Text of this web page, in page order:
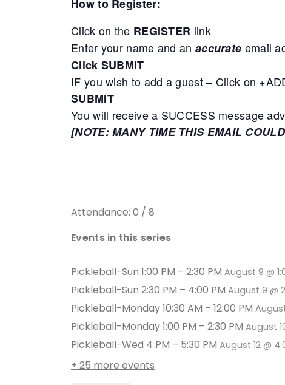
How to Register:
Click on the REGISTER link
Enter your name and an accurate email
Click SUBMIT
IF you wish to add a guest – Click on
SUBMIT
You will receive a SUCCESS message
[NOTE: MANY TIME THIS EMAIL
Attendance: 0 / 8
Events in this series
Pickleball-Sun 1:00 PM – 2:30 PM August 9 @
Pickleball-Sun 2:30 PM – 4:00 PM August 9 @
Pickleball-Monday 10:30 AM – 12:00 PM
Pickleball-Monday 1:00 PM – 2:30 PM August
Pickleball-Wed 4 PM – 5:30 PM August 12 @
+ 25 more events